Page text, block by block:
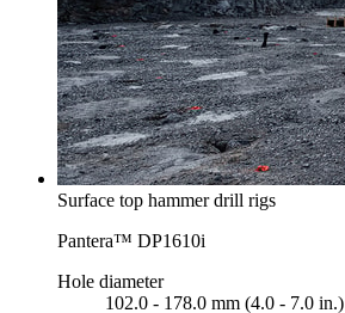
Surface top hammer drill rigs
Pantera™ DP1610i
Hole diameter
102.0 - 178.0 mm (4.0 - 7.0 in.)